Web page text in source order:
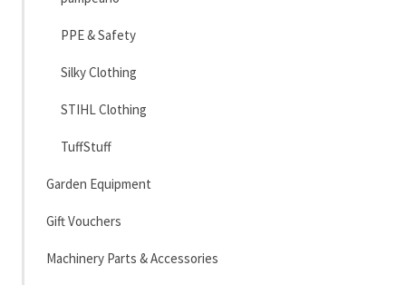
PPE & Safety
Silky Clothing
STIHL Clothing
TuffStuff
Garden Equipment
Gift Vouchers
Machinery Parts & Accessories